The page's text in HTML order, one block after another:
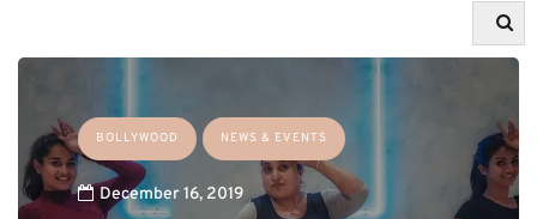
BOLLYWOOD NEWS & EVENTS
December 16, 2019